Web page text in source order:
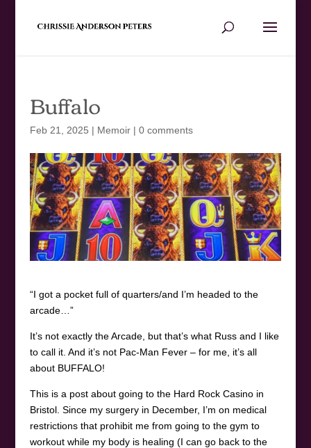
Buffalo
Feb 21, 2025 | Memoir| 0 comments
“I got a pocket full of quarters/and I’m headed to the
arcade…”
It’s not exactly the Arcade, but that’s what Russ and I like
to call it. And it’s not Pac-Man Fever – for me, it’s all
about BUFFALO!
This is a post about going to the Hard Rock Casino in
Bristol. Since my surgery in December, I’m on medical
restrictions that prohibit me from going to the gym to
workout while my body is healing (I can go back to the